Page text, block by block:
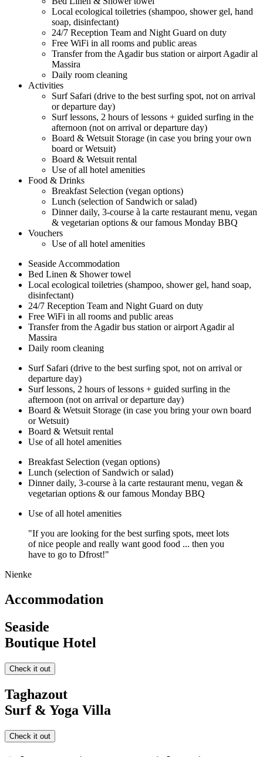
Local ecological toiletries (shampoo, shower gel, hand
soap, disinfectant)
24/7 Reception Team and Night Guard on duty
Free WiFi in all rooms and public areas
Transfer from the Agadir bus station or airport Agadir al
Massira
Daily room cleaning
Activities
Surf Safari (drive to the best surfing spot, not on arrival
or departure day)
Surf lessons, 2 hours of lessons + guided surfing in the
afternoon (not on arrival or departure day)
Board & Wetsuit Storage (in case you bring your own
board or Wetsuit)
Board & Wetsuit rental
Use of all hotel amenities
Food & Drinks
Breakfast Selection (vegan options)
Lunch (selection of Sandwich or salad)
Dinner daily, 3-course à la carte restaurant menu, vegan
& vegetarian options & our famous Monday BBQ
Vouchers
Use of all hotel amenities
Seaside Accommodation
Bed Linen & Shower towel
Local ecological toiletries (shampoo, shower gel, hand soap,
disinfectant)
24/7 Reception Team and Night Guard on duty
Free WiFi in all rooms and public areas
Transfer from the Agadir bus station or airport Agadir al
Massira
Daily room cleaning
Surf Safari (drive to the best surfing spot, not on arrival or
departure day)
Surf lessons, 2 hours of lessons + guided surfing in the
afternoon (not on arrival or departure day)
Board & Wetsuit Storage (in case you bring your own board
or Wetsuit)
Board & Wetsuit rental
Use of all hotel amenities
Breakfast Selection (vegan options)
Lunch (selection of Sandwich or salad)
Dinner daily, 3-course à la carte restaurant menu, vegan &
vegetarian options & our famous Monday BBQ
Use of all hotel amenities
"If you are looking for the best surfing spots, meet lots
of nice people and really want good food ... then you
have to go to Dfrost!"
Nienke
Accommodation
Seaside
Boutique Hotel
Check it out
Taghazout
Surf & Yoga Villa
Check it out